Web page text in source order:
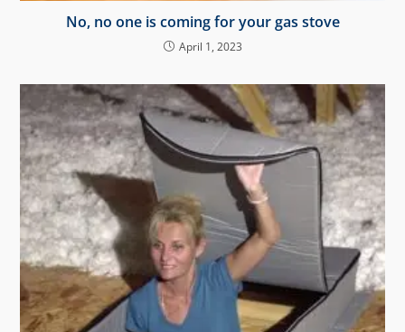
No, no one is coming for your gas stove
April 1, 2023